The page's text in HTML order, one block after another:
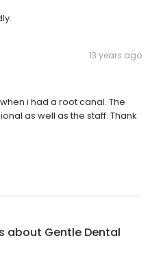
13 years ago
i had a root canal. The
as well as the staff. Thank
about Gentle Dental